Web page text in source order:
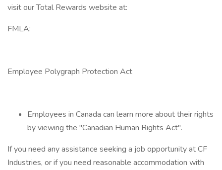
visit our Total Rewards website at:
FMLA:
Employee Polygraph Protection Act
Employees in Canada can learn more about their rights
by viewing the "Canadian Human Rights Act".
If you need any assistance seeking a job opportunity at CF
Industries, or if you need reasonable accommodation with